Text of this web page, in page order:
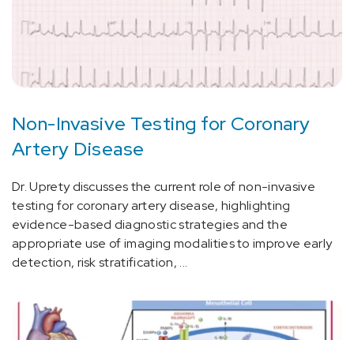
Non-Invasive Testing for Coronary
Artery Disease
Dr. Uprety discusses the current role of non-invasive
testing for coronary artery disease, highlighting
evidence-based diagnostic strategies and the
appropriate use of imaging modalities to improve early
detection, risk stratification, ...